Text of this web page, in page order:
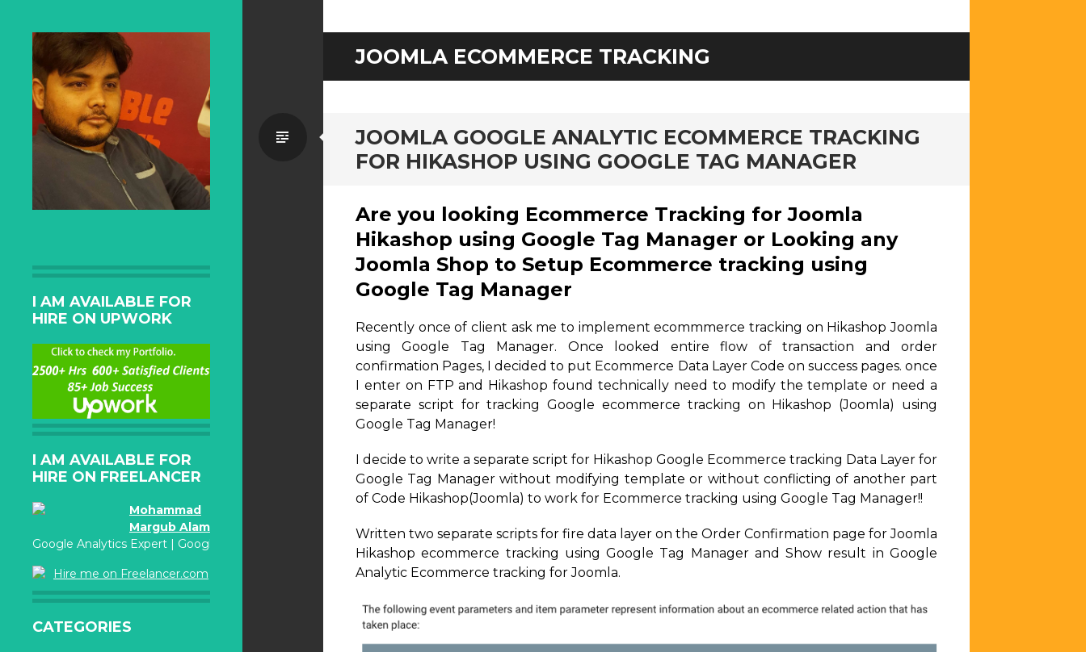
I AM AVAILABLE FOR
HIRE ON UPWORK
I AM AVAILABLE FOR
HIRE ON FREELANCER
Mohammad
Margub Alam
Google Analytics Expert | Google Adwords Certified
Hire me on Freelancer.com
CATEGORIES
JOOMLA ECOMMERCE TRACKING
JOOMLA GOOGLE ANALYTIC ECOMMERCE TRACKING
FOR HIKASHOP USING GOOGLE TAG MANAGER
Standard
Are you looking Ecommerce Tracking for Joomla
Hikashop using Google Tag Manager or Looking any
Joomla Shop to Setup Ecommerce tracking using
Google Tag Manager
Recently once of client ask me to implement ecommmerce tracking on Hikashop Joomla
using Google Tag Manager. Once looked entire flow of transaction and order
confirmation Pages, I decided to put Ecommerce Data Layer Code on success pages. once
I enter on FTP and Hikashop found technically need to modify the template or need a
separate script for tracking Google ecommerce tracking on Hikashop (Joomla) using
Google Tag Manager!
I decide to write a separate script for Hikashop Google Ecommerce tracking Data Layer for
Google Tag Manager without modifying template or without conflicting of another part
of Code Hikashop(Joomla) to work for Ecommerce tracking using Google Tag Manager!!
Written two separate scripts for fire data layer on the Order Confirmation page for Joomla
Hikashop ecommerce tracking using Google Tag Manager and Show result in Google
Analytic Ecommerce tracking for Joomla.